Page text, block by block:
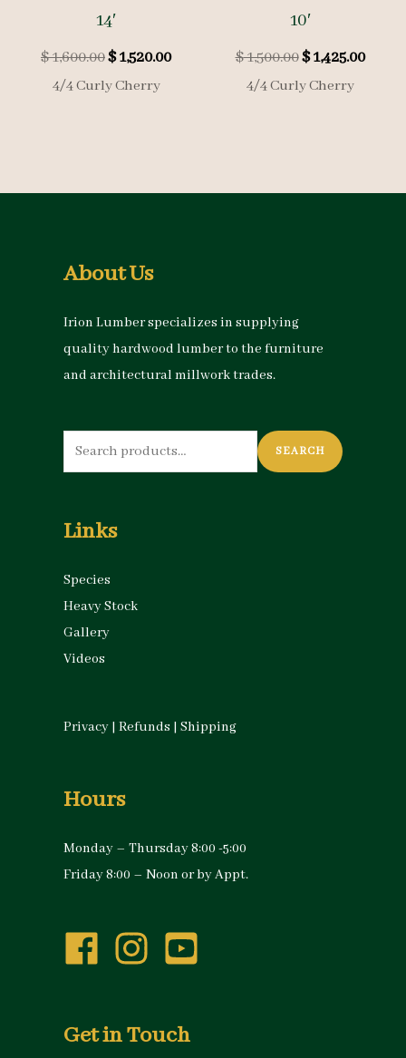
14′
$1,600.00Original
price
was:
$1,520.00Current
4/4 Curly Cherry
10′
$1,500.00Original
price
was:
$1,425.00
4/4 Curly Cherry
About Us
Irion Lumber specializes in supplying
quality hardwood lumber to the furniture
and architectural millwork trades.
Search
for:
SEARCH
Links
Species
Heavy Stock
Gallery
Videos
Privacy | Refunds | Shipping
Hours
Monday – Thursday 8:00 -5:00
Friday 8:00 – Noon or by Appt.
Get in Touch